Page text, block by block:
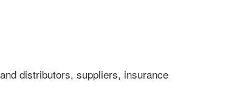
distributors, suppliers, insurance